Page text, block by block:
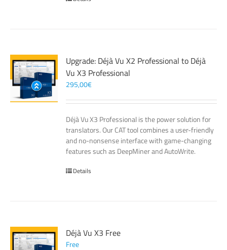
Upgrade: Déjà Vu X2 Professional to Déjà
Vu X3 Professional
295,00€
Déjà Vu X3 Professional is the power solution for
translators. Our CAT tool combines a user-friendly
and no-nonsense interface with game-changing
features such as DeepMiner and AutoWrite.
Details
Déjà Vu X3 Free
Free